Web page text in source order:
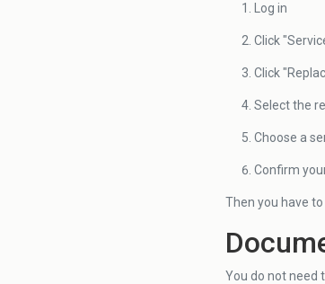
Log in
Click
Click
Select the
Choose a
Confirm
Then you have
You do not need